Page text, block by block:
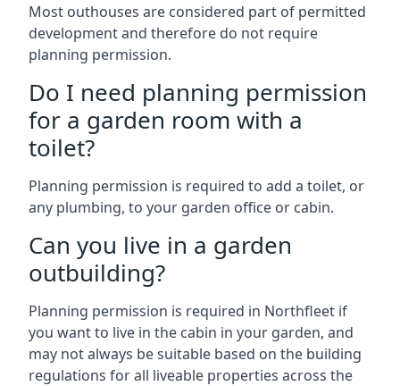
Most outhouses are considered part of permitted
development and therefore do not require
planning permission.
Do I need planning permission
for a garden room with a
toilet?
Planning permission is required to add a toilet, or
any plumbing, to your garden office or cabin.
Can you live in a garden
outbuilding?
Planning permission is required in Northfleet if
you want to live in the cabin in your garden, and
may not always be suitable based on the building
regulations for all liveable properties across the